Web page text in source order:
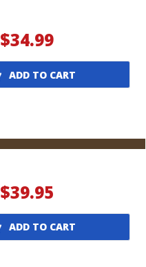
$34.99
ADD TO CART
$39.95
ADD TO CART